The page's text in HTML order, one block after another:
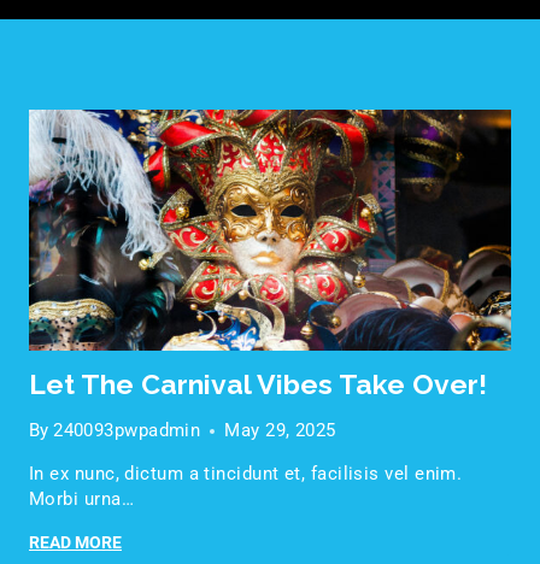
Let The Carnival Vibes Take Over!
By 240093pwpadmin
May 29, 2025
In ex nunc, dictum a tincidunt et, facilisis vel enim.
Morbi urna…
READ MORE